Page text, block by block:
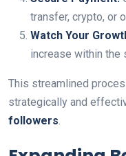
transfer, crypto, or
Watch Your
increase within
This streamlined
strategically and
followers.